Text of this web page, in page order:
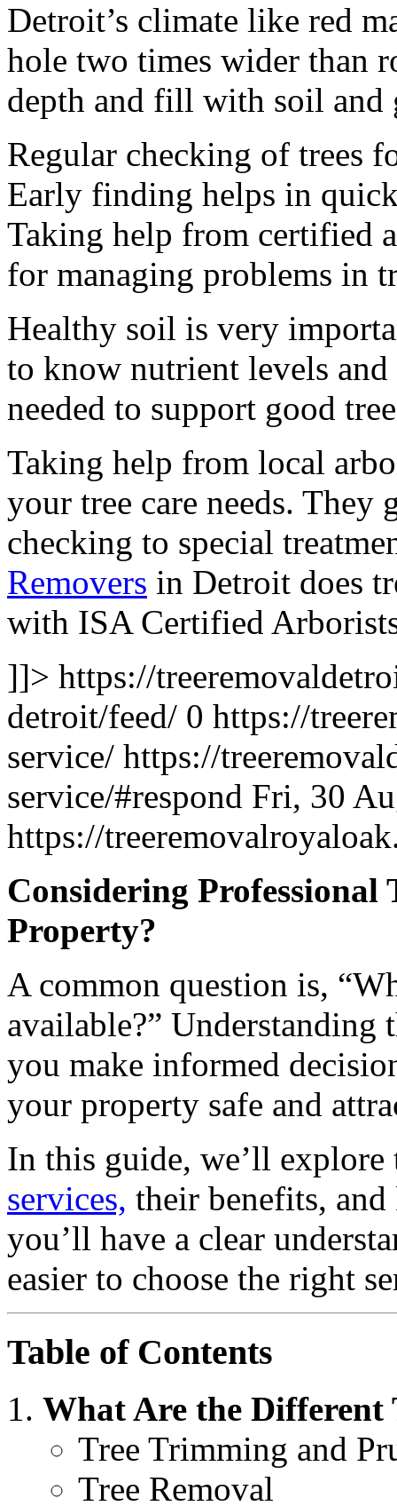
Detroit’s climate like red
hole two times wider than
depth and fill with soil and
Regular checking of trees
Early finding helps in
Taking help from certified
for managing problems in
Healthy soil is very
to know nutrient levels
needed to support good
Taking help from local
your tree care needs. They
checking to special
Removers in Detroit does
with ISA Certified
]]> https://
detroit/feed/ 0 https://
service/ https://
service/#respond Fri, 30
https://
Considering Professional
Property?
A common question is,
available?” Understanding
you make informed
your property safe and
In this guide, we’ll
services, their benefits,
you’ll have a clear
easier to choose the right
Table of Contents
What Are the Different
Tree Trimming and
Tree Removal